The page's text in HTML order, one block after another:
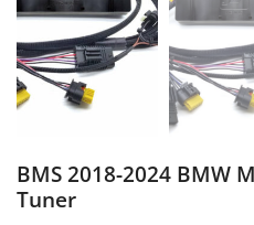
BMS 2018-2024 BMW
Tuner